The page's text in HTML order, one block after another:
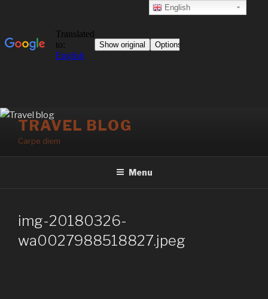
Skip
content
TRAVEL BLOG
Carpe diem
Menu
img-20180326-
wa0027988518827.jpeg
English